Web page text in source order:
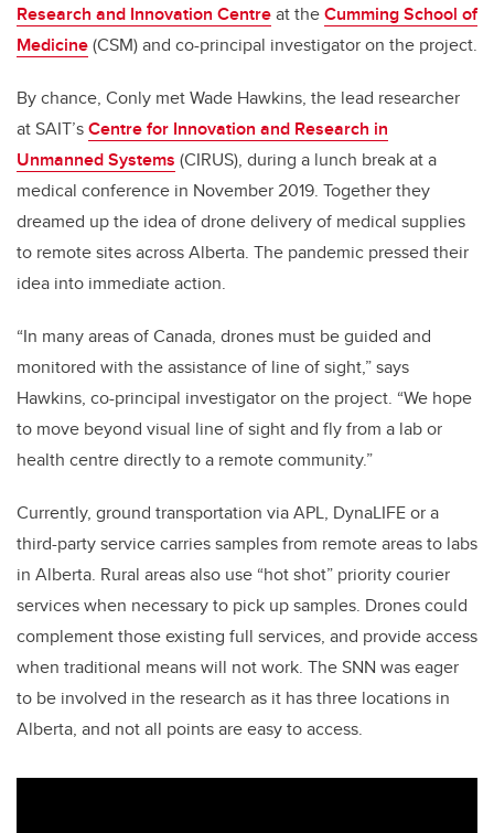
Research and Innovation Centreat theCumming School of
Medicine(CSM) and co-principal investigator on the project.
By chance, Conly met Wade Hawkins, the lead researcher
at SAIT’sCentre for Innovation and Research in
Unmanned Systems (CIRUS), during a lunch break at a
medical conference in November 2019. Together they
dreamed up the idea of drone delivery of medical supplies
to remote sites across Alberta. The pandemic pressed their
idea into immediate action.
“In many areas of Canada, drones must be guided and
monitored with the assistance of line of sight,” says
Hawkins, co-principal investigator on the project. “We hope
to move beyond visual line of sight and fly from a lab or
health centre directly to a remote community.”
Currently, ground transportation via APL, DynaLIFE or a
third-party service carries samples from remote areas to labs
in Alberta. Rural areas also use “hot shot” priority courier
services when necessary to pick up samples. Drones could
complement those existing full services, and provide access
when traditional means will not work. The SNN was eager
to be involved in the research as it has three locations in
Alberta, and not all points are easy to access.